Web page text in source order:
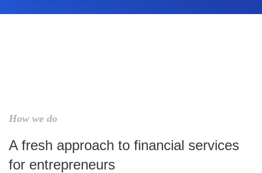
How we do
A fresh approach to financial services
for entrepreneurs